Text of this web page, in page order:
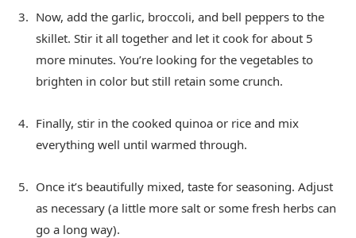
Now, add the garlic, broccoli, and bell peppers to the
skillet. Stir it all together and let it cook for about 5
more minutes. You’re looking for the vegetables to
brighten in color but still retain some crunch.
Finally, stir in the cooked quinoa or rice and mix
everything well until warmed through.
Once it’s beautifully mixed, taste for seasoning. Adjust
as necessary (a little more salt or some fresh herbs can
go a long way).